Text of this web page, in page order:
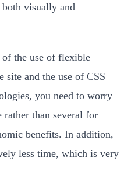
visually and
of the use of flexible
site and the use of CSS
you need to worry
rather than several for
benefits. In addition,
less time, which is very